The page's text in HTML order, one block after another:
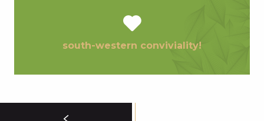
south-western conviviality!